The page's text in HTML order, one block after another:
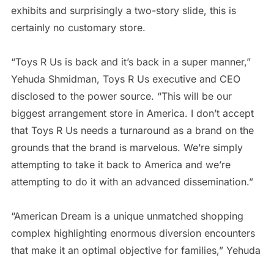
exhibits and surprisingly a two-story slide, this is
certainly no customary store.
“Toys R Us is back and it’s back in a super manner,”
Yehuda Shmidman, Toys R Us executive and CEO
disclosed to the power source. “This will be our
biggest arrangement store in America. I don’t accept
that Toys R Us needs a turnaround as a brand on the
grounds that the brand is marvelous. We’re simply
attempting to take it back to America and we’re
attempting to do it with an advanced dissemination.”
“American Dream is a unique unmatched shopping
complex highlighting enormous diversion encounters
that make it an optimal objective for families,” Yehuda